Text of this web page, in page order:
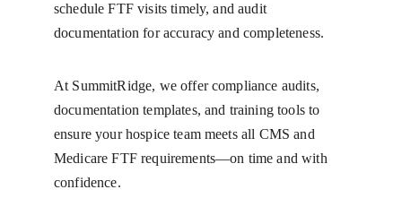
schedule FTF visits timely, and audit
documentation for accuracy and completeness.
At SummitRidge, we offer compliance audits,
documentation templates, and training tools to
ensure your hospice team meets all CMS and
Medicare FTF requirements—on time and with
confidence.